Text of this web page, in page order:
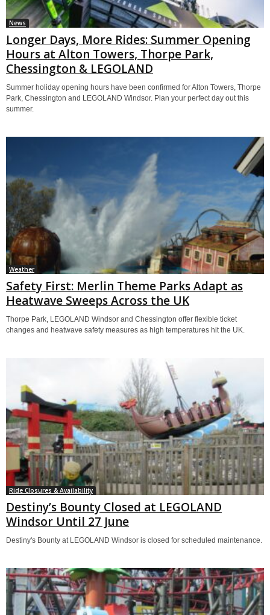
News
Longer Days, More Rides: Summer Opening
Hours at Alton Towers, Thorpe Park,
Chessington & LEGOLAND
Summer holiday opening hours have been confirmed for Alton Towers, Thorpe
Park, Chessington and LEGOLAND Windsor. Plan your perfect day out this
summer.
Weather
Safety First: Merlin Theme Parks Adapt as
Heatwave Sweeps Across the UK
Thorpe Park, LEGOLAND Windsor and Chessington offer flexible ticket
changes and heatwave safety measures as high temperatures hit the UK.
Ride Closures & Availability
Destiny’s Bounty Closed at LEGOLAND
Windsor Until 27 June
Destiny's Bounty at LEGOLAND Windsor is closed for scheduled maintenance.